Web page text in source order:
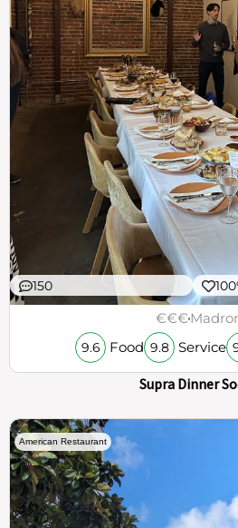
150
€€€
9.6 Food 9.8 Service
Supra Dinner
American Restaurant